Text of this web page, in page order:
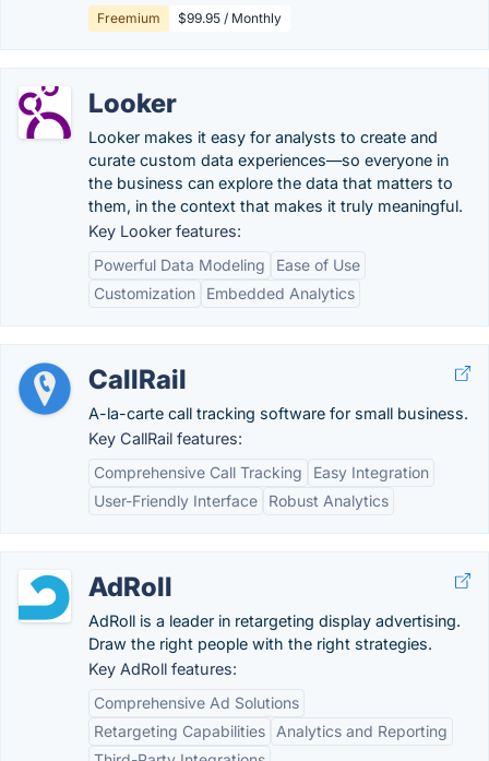
Freemium $99.95 / Monthly
Looker
Looker makes it easy for analysts to create and
curate custom data experiences—so everyone in
the business can explore the data that matters to
them, in the context that makes it truly meaningful.
Key Looker features:
Powerful Data Modeling
Ease of Use
Customization
Embedded Analytics
CallRail
A-la-carte call tracking software for small business.
Key CallRail features:
Comprehensive Call Tracking
Easy Integration
User-Friendly Interface
Robust Analytics
AdRoll
AdRoll is a leader in retargeting display advertising.
Draw the right people with the right strategies.
Key AdRoll features:
Comprehensive Ad Solutions
Retargeting Capabilities
Analytics and Reporting